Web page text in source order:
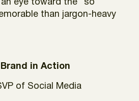
eye toward the “so
than jargon-heavy
in Action
of Social Media